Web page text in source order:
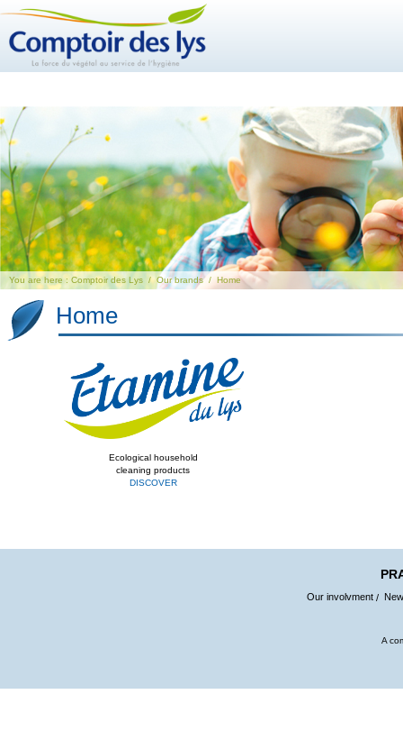
You are here : Comptoir des Lys /Our brands/ Home
Home
Ecological household
cleaning products
DISCOVER
Our involvment
A